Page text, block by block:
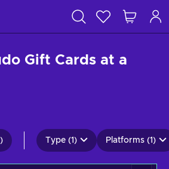
Gift Cards at a
Type (1) Platforms (1)